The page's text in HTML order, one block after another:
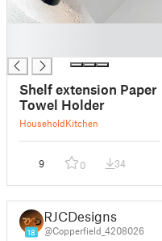
Shelf extension Paper
Towel Holder
HouseholdKitchen
9 0 34
18
RJCDesigns
@Copperfield_4208026